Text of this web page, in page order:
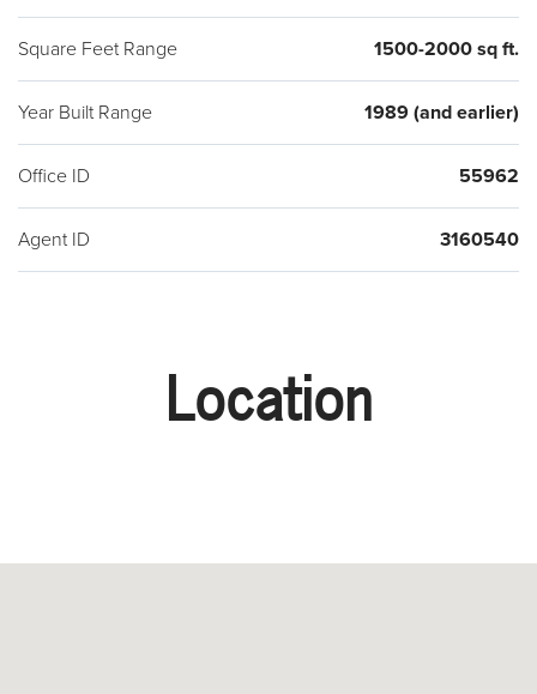
Square Feet Range 1500-2000 sq ft.
Year Built Range 1989 (and earlier)
Office ID 55962
Agent ID 3160540
Location